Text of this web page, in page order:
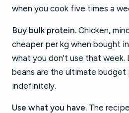
when you cook five times a
Buy bulk protein. Chicken,
cheaper per kg when bought
what you don't use that week.
beans are the ultimate budget
indefinitely.
Use what you have. The